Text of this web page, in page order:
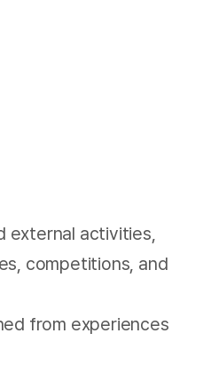
external activities,
competitions, and
from experiences